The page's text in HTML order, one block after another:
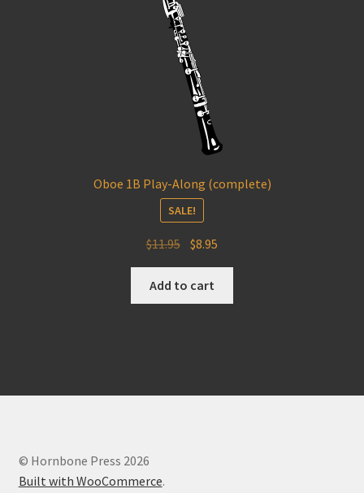
Oboe 1B Play-Along (complete)
SALE!
$11.95 Original
was:
$11.95.
$8.95
$8.95.
Add to cart
© Hornbone Press 2026
Built with WooCommerce.